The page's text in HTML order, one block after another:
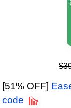
[51% OFF]
code